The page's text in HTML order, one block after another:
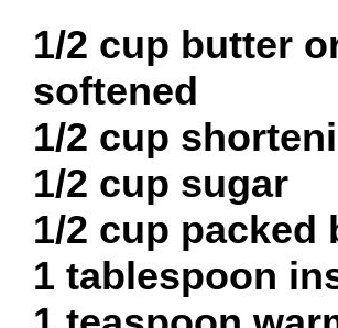
1/2 cup butter
softened
1/2 cup
1/2 cup sugar
1/2 cup packed
1 tablespoon